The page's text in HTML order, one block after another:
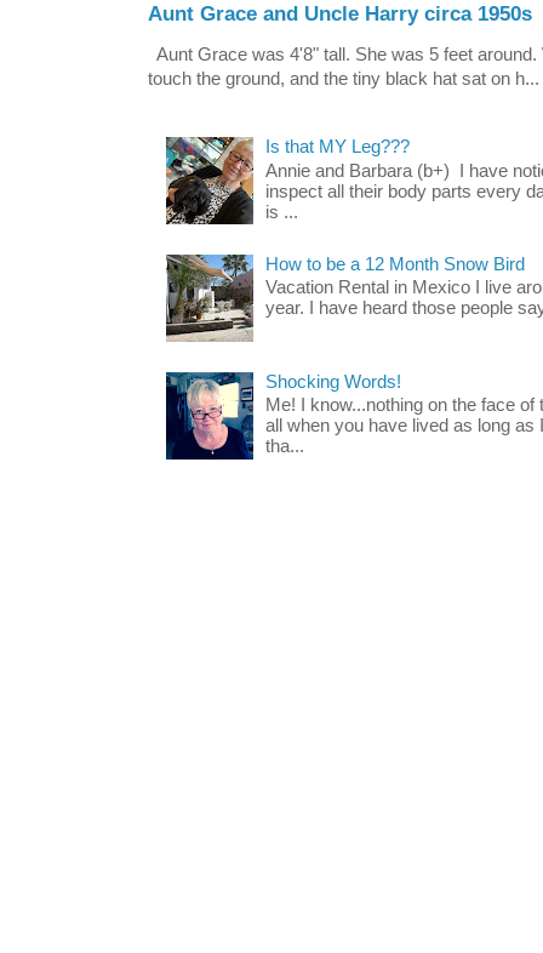
Aunt Grace and Uncle Harry circa 1950s
Aunt Grace was 4'8" tall. She was 5 feet
touch the ground, and the tiny black hat sat on h...
Is that MY Leg???
Annie and Barbara (b+) I have
inspect all their body parts every
is ...
How to be a 12 Month Snow Bird
Vacation Rental in Mexico I live
year. I have heard those people
Shocking Words!
Me! I know...nothing on the face
all when you have lived as long
tha...